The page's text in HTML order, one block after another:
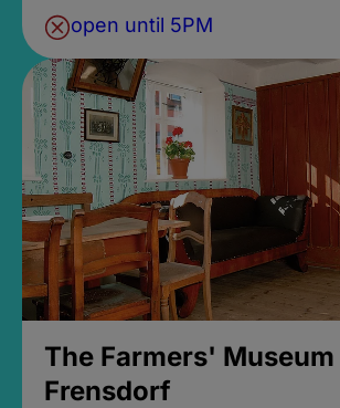
open until 5PM
The Farmers'
Frensdorf